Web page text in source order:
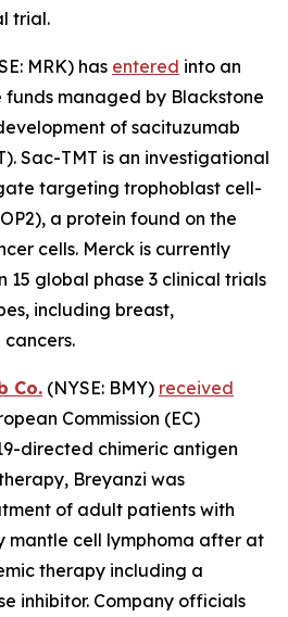
trial.
MRK) has entered into an
managed by Blackstone
of sacituzumab
Sac-TMT is an investigational
targeting trophoblast cell-
a protein found on the
cells. Merck is currently
15 global phase 3 clinical trials
including breast,
Co. (NYSE: BMY) received
Commission (EC)
directed chimeric antigen
Breyanzi was
of adult patients with
mantle cell lymphoma after at
therapy including a
inhibitor. Company officials